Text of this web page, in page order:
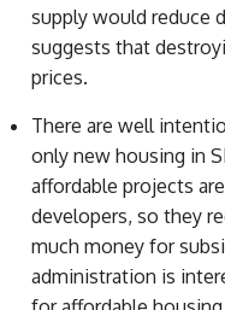
supply would reduce
suggests that
prices.
There are well
only new housing in
affordable projects
developers, so they
much money for
administration is